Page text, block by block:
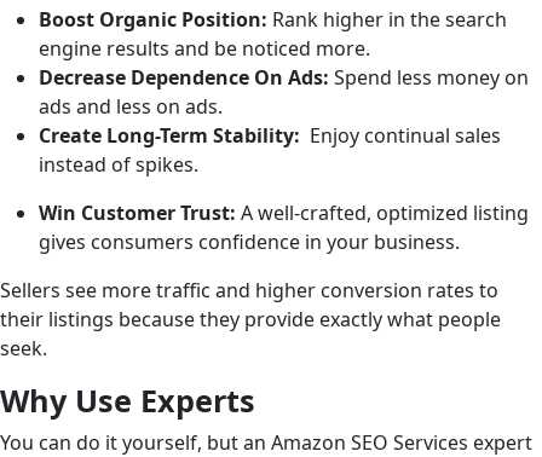
Boost Organic Position: Rank higher in the search
engine results and be noticed more.
Decrease Dependence On Ads: Spend less money on
ads and less on ads.
Create Long-Term Stability: Enjoy continual sales
instead of spikes.
Win Customer Trust: A well-crafted, optimized listing
gives consumers confidence in your business.
Sellers see more traffic and higher conversion rates to
their listings because they provide exactly what people
seek.
Why Use Experts
You can do it yourself, but an Amazon SEO Services expert